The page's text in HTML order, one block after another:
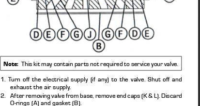
1. Turn off the electrical supply (if any) to the valve. Shut off and
exhaust the air supply.
2.   After removing valve from base, remove end caps (K & L). Discard
O-rings (A) and gasket (B).
Note:
  This kit may contain parts not required to service your valve
.